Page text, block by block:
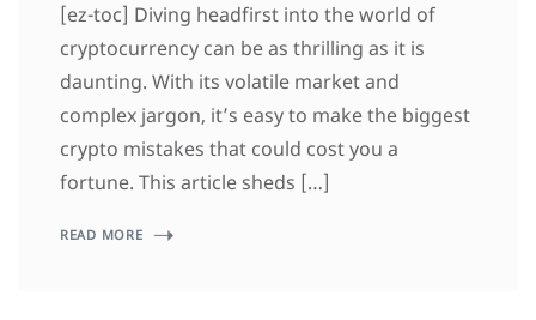
[ez-toc] Diving headfirst into the world of
cryptocurrency can be as thrilling as it is
daunting. With its volatile market and
complex jargon, it’s easy to make the biggest
crypto mistakes that could cost you a
fortune. This article sheds […]
READ MORE